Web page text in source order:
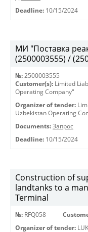
Deadline: 10/15/2024
МИ "Поставка
(2500003555) /
№: 2500003555
Customer(s): Limited
Operating Company"
Organizer of tender:
Uzbekistan Operating
Documents: Запрос
Deadline: 10/15/2024
Construction of
landtanks to a
Terminal
№: RFQ058
Organizer of tender: